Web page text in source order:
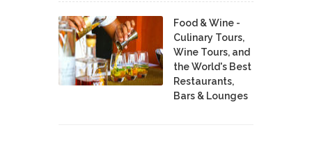
Food & Wine -
Culinary Tours,
Wine Tours, and
the World's Best
Restaurants,
Bars & Lounges